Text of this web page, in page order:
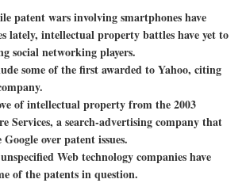
patent wars involving smartphones have
lately, intellectual property battles have yet to
social networking players.
some of the first awarded to Yahoo, citing
of intellectual property from the 2003
Services, a search-advertising company that
over patent issues.
Web technology companies have
of the patents in question.